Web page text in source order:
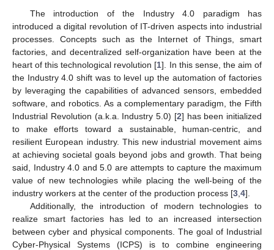
The introduction of the Industry 4.0 paradigm has
introduced a digital revolution of IT-driven aspects into industrial
processes. Concepts such as the Internet of Things, smart
factories, and decentralized self-organization have been at the
heart of this technological revolution [1]. In this sense, the aim of
the Industry 4.0 shift was to level up the automation of factories
by leveraging the capabilities of advanced sensors, embedded
software, and robotics. As a complementary paradigm, the Fifth
Industrial Revolution (a.k.a. Industry 5.0) [2] has been initialized
to make efforts toward a sustainable, human-centric, and
resilient European industry. This new industrial movement aims
at achieving societal goals beyond jobs and growth. That being
said, Industry 4.0 and 5.0 are attempts to capture the maximum
value of new technologies while placing the well-being of the
industry workers at the center of the production process [3 4].
Additionally, the introduction of modern technologies to
realize smart factories has led to an increased intersection
between cyber and physical components. The goal of Industrial
Cyber-Physical Systems (ICPS) is to combine engineering